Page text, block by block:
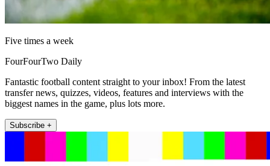
Five times a week
FourFourTwo Daily
Fantastic football content straight to your inbox! From the latest
transfer news, quizzes, videos, features and interviews with the
biggest names in the game, plus lots more.
Subscribe +